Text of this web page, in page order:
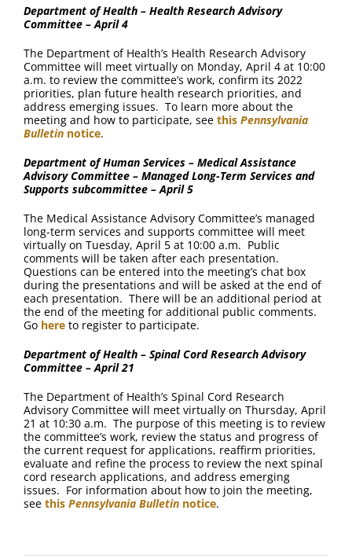
Department of Health – Health Research Advisory
Committee – April 4
The Department of Health’s Health Research Advisory
Committee will meet virtually on Monday, April 4 at 10:00
a.m. to review the committee’s work, confirm its 2022
priorities, plan future health research priorities, and
address emerging issues. To learn more about the
meeting and how to participate, see this Pennsylvania
Bulletin notice.
Department of Human Services – Medical Assistance
Advisory Committee – Managed Long-Term Services and
Supports subcommittee – April 5
The Medical Assistance Advisory Committee’s managed
long-term services and supports committee will meet
virtually on Tuesday, April 5 at 10:00 a.m. Public
comments will be taken after each presentation.
Questions can be entered into the meeting’s chat box
during the presentations and will be asked at the end of
each presentation. There will be an additional period at
the end of the meeting for additional public comments.
Go here to register to participate.
Department of Health – Spinal Cord Research Advisory
Committee – April 21
The Department of Health’s Spinal Cord Research
Advisory Committee will meet virtually on Thursday, April
21 at 10:30 a.m. The purpose of this meeting is to review
the committee’s work, review the status and progress of
the current request for applications, reaffirm priorities,
evaluate and refine the process to review the next spinal
cord research applications, and address emerging
issues. For information about how to join the meeting,
see this Pennsylvania Bulletin notice.